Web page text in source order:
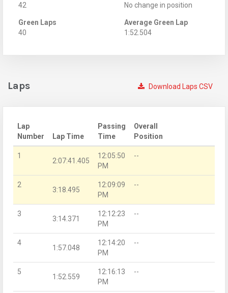
42
No change in position
Green Laps
40
Average Green Lap
1:52.504
Download Laps CSV
Laps
Lap
Number
Lap Time
Passing
Time
Overall
Position
1
2:07:41.405
12:05:50
PM
--
2
3:18.495
12:09:09
PM
--
3
3:14.371
12:12:23
PM
--
4
1:57.048
12:14:20
PM
--
5
1:52.559
12:16:13
PM
--